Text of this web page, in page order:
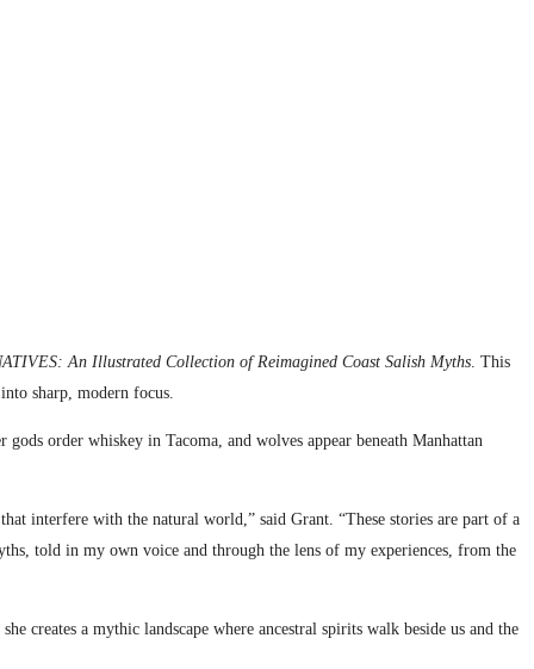
An Illustrated Collection of Reimagined Coast Salish Myths . This
sharp, modern focus.
order whiskey in Tacoma, and wolves appear beneath Manhattan
interfere with the natural world,” said Grant. “These stories are part of a
told in my own voice and through the lens of my experiences, from the
creates a mythic landscape where ancestral spirits walk beside us and the